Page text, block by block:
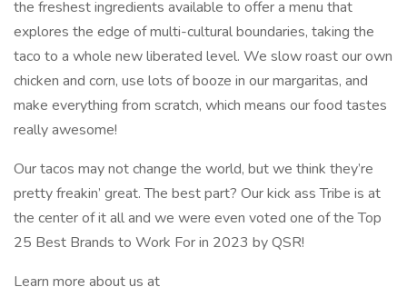
the freshest ingredients available to offer a menu that
explores the edge of multi-cultural boundaries, taking the
taco to a whole new liberated level. We slow roast our own
chicken and corn, use lots of booze in our margaritas, and
make everything from scratch, which means our food tastes
really awesome!
Our tacos may not change the world, but we think they’re
pretty freakin’ great. The best part? Our kick ass Tribe is at
the center of it all and we were even voted one of the Top
25 Best Brands to Work For in 2023 by QSR!
Learn more about us at